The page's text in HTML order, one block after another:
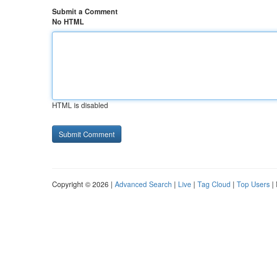
Submit a Comment
No HTML
HTML is disabled
Copyright © 2026 | Advanced Search | Live | Tag Cloud | Top Users |